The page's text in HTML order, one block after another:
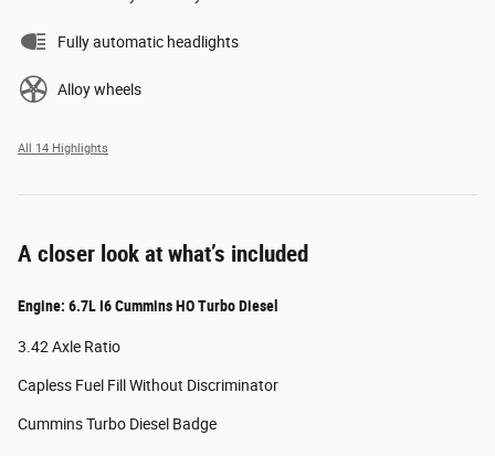
Fully automatic headlights
Alloy wheels
All 14 Highlights
A closer look at what’s included
Engine: 6.7L I6 Cummins HO Turbo Diesel
3.42 Axle Ratio
Capless Fuel Fill Without Discriminator
Cummins Turbo Diesel Badge